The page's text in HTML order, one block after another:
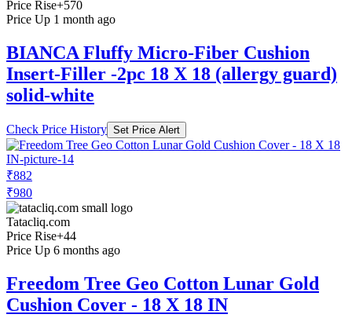
Price Rise+570
Price Up 1 month ago
BIANCA Fluffy Micro-Fiber Cushion
Insert-Filler -2pc 18 X 18 (allergy guard)
solid-white
Check Price History Set Price Alert
₹882
₹980
Tatacliq.com
Price Rise+44
Price Up 6 months ago
Freedom Tree Geo Cotton Lunar Gold
Cushion Cover - 18 X 18 IN